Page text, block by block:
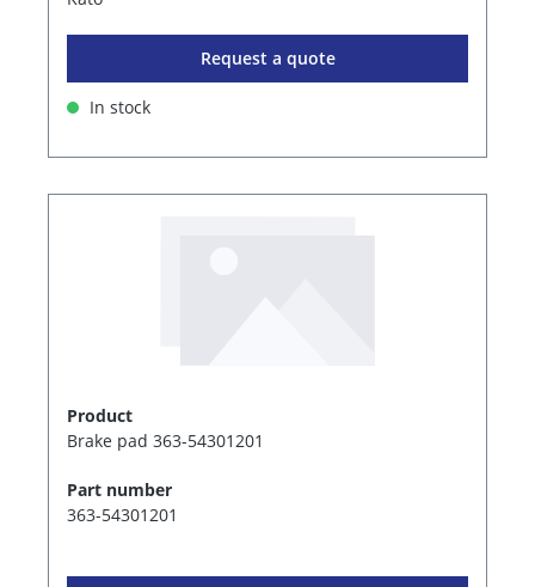
Request a quote
In stock
Product
Brake pad 363-54301201
Part number
363-54301201